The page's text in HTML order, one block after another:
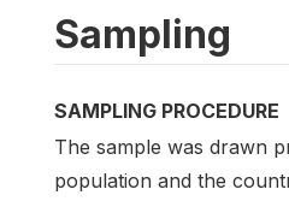
Sampling
SAMPLING PROCEDURE
The sample was drawn
population and the